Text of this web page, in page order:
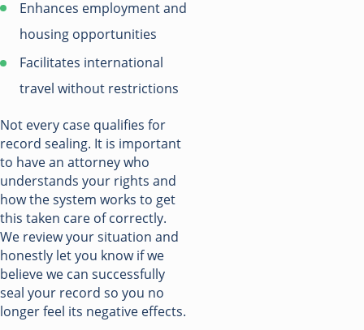
Enhances employment and
housing opportunities
Facilitates international
travel without restrictions
Not every case qualifies for
record sealing. It is important
to have an attorney who
understands your rights and
how the system works to get
this taken care of correctly.
We review your situation and
honestly let you know if we
believe we can successfully
seal your record so you no
longer feel its negative effects.